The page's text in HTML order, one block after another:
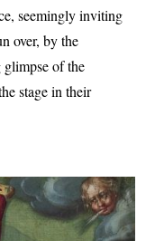
seemingly inviting
over, by the
glimpse of the
stage in their